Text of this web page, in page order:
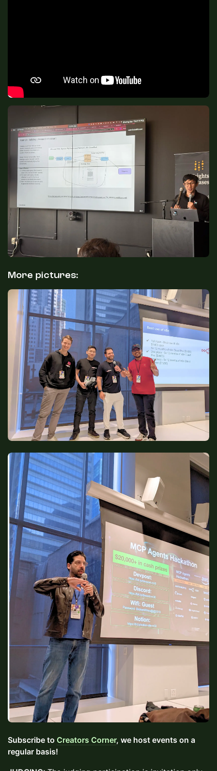
More pictures:
Subscribe to Creators Corner, we host events on a
regular basis!